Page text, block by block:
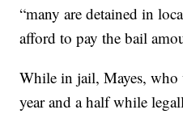
“many are detained in
afford to pay the bail
While in jail, Mayes, who
year and a half while